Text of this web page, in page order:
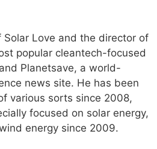
Love and the director of
popular cleantech-focused
Planetsave, a world-
news site. He has been
various sorts since 2008,
focused on solar energy,
energy since 2009.